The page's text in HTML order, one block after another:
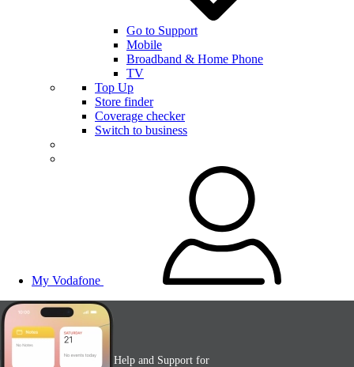
Go to Support
Mobile
Broadband & Home Phone
TV
Top Up
Store finder
Coverage checker
Switch to business
My Vodafone
Help and Support for